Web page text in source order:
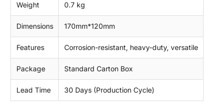
Weight 0.7 kg
Dimensions 170mm*120mm
Features Corrosion-resistant, heavy-duty, versatile
Package Standard Carton Box
Lead Time 30 Days (Production Cycle)